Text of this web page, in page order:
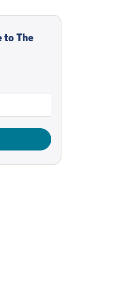
to The